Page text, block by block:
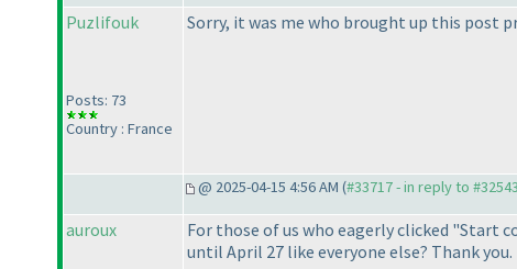
Puzlifouk
Posts: 73
Country : France
Sorry, it was me who brought up this post
@ 2025-04-15 4:56 AM (#33717 - in reply to #32543
auroux
For those of us who eagerly clicked "Start
until April 27 like everyone else? Thank you.